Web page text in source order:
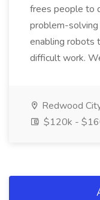
frees people to
problem-
enabling robots
difficult work.
Redwood
$120k -